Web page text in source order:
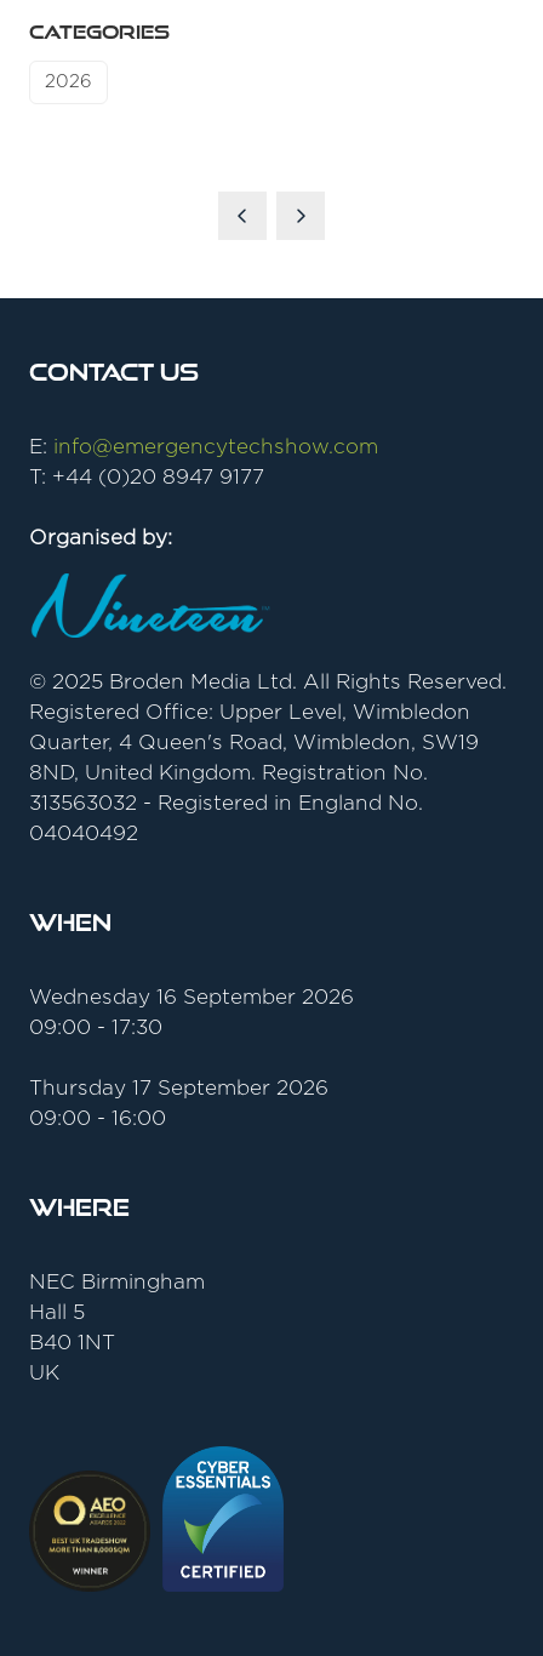
CATEGORIES
2026
Contact Us
E: info@emergencytechshow.com
T: +44 (0)20 8947 9177
Organised by:
© 2025 Broden Media Ltd. All Rights Reserved.
Registered Office: Upper Level, Wimbledon
Quarter, 4 Queen's Road, Wimbledon, SW19
8ND, United Kingdom. Registration No.
313563032 - Registered in England No.
04040492
When
Wednesday 16 September 2026
09:00 - 17:30
Thursday 17 September 2026
09:00 - 16:00
Where
NEC Birmingham
Hall 5
B40 1NT
UK